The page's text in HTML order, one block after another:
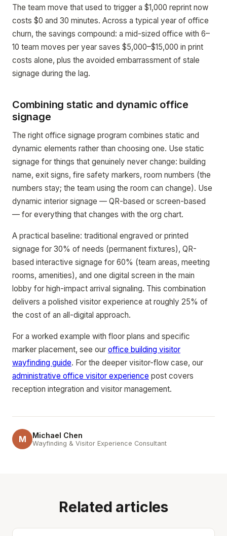
The team move that used to trigger a $1,000 reprint now
costs $0 and 30 minutes. Across a typical year of office
churn, the savings compound: a mid-sized office with 6–
10 team moves per year saves $5,000–$15,000 in print
costs alone, plus the avoided embarrassment of stale
signage during the lag.
Combining static and dynamic office
signage
The right office signage program combines static and
dynamic elements rather than choosing one. Use static
signage for things that genuinely never change: building
name, exit signs, fire safety markers, room numbers (the
numbers stay; the team using the room can change). Use
dynamic interior signage — QR-based or screen-based
— for everything that changes with the org chart.
A practical baseline: traditional engraved or printed
signage for 30% of needs (permanent fixtures), QR-
based interactive signage for 60% (team areas, meeting
rooms, amenities), and one digital screen in the main
lobby for high-impact arrival signaling. This combination
delivers a polished visitor experience at roughly 25% of
the cost of an all-digital approach.
For a worked example with floor plans and specific
marker placement, see our office building visitor
wayfinding guide. For the deeper visitor-flow case, our
administrative office visitor experience post covers
reception integration and visitor management.
M Michael Chen
Wayfinding & Visitor Experience Consultant
Related articles